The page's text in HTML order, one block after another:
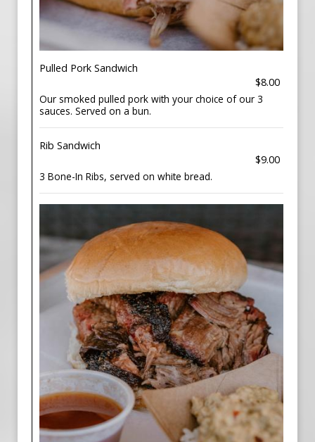
Pulled Pork Sandwich
$8.00
Our smoked pulled pork with your choice of our 3
sauces. Served on a bun.
Rib Sandwich
$9.00
3 Bone-In Ribs, served on white bread.